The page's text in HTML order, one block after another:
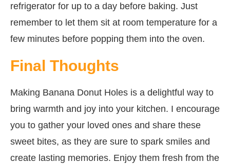
refrigerator for up to a day before baking. Just
remember to let them sit at room temperature for a
few minutes before popping them into the oven.
Final Thoughts
Making Banana Donut Holes is a delightful way to
bring warmth and joy into your kitchen. I encourage
you to gather your loved ones and share these
sweet bites, as they are sure to spark smiles and
create lasting memories. Enjoy them fresh from the